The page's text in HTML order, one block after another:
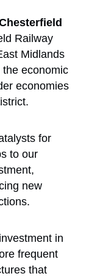
Railway
Midlands
economic
economies
for
to our
new
in
frequent
that